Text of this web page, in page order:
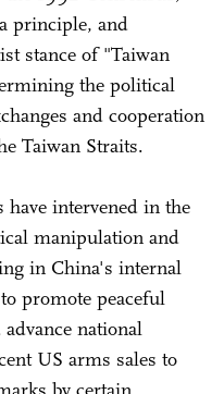
principle, and
stance of "Taiwan
the political
and cooperation
Taiwan Straits.
have intervened in the
manipulation and
in China's internal
promote peaceful
national
US arms sales to